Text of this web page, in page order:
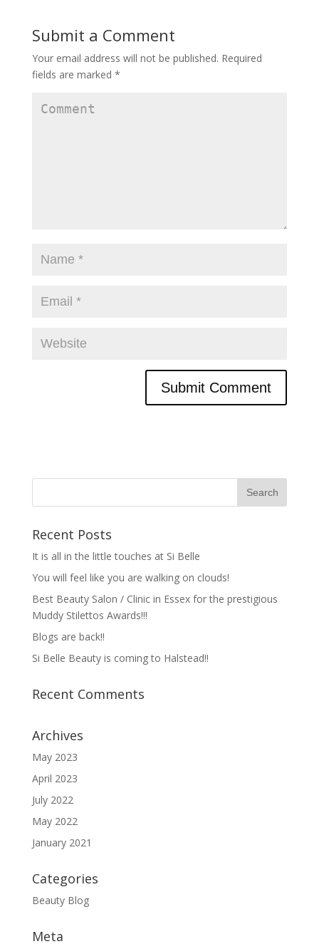
Submit a Comment
Your email address will not be published. Required
fields are marked *
Recent Posts
It is all in the little touches at Si Belle
You will feel like you are walking on clouds!
Best Beauty Salon / Clinic in Essex for the prestigious
Muddy Stilettos Awards!!!
Blogs are back!!
Si Belle Beauty is coming to Halstead!!
Recent Comments
Archives
May 2023
April 2023
July 2022
May 2022
January 2021
Categories
Beauty Blog
Meta